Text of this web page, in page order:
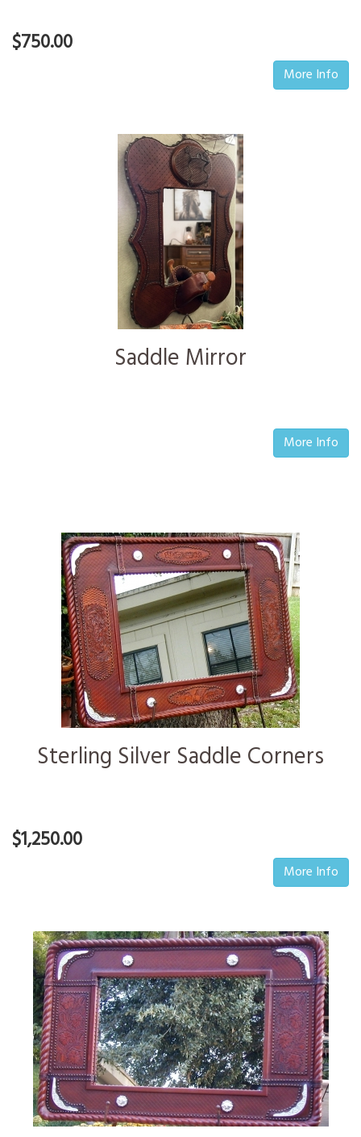
$750.00
More Info
Saddle Mirror
More Info
Sterling Silver Saddle Corners
$1,250.00
More Info